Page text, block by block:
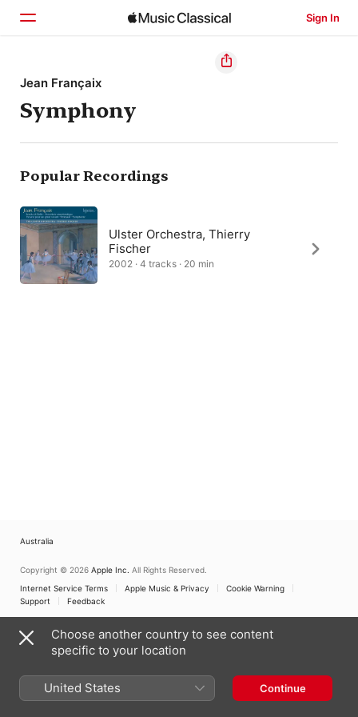
Sign In
Home
Browse
Search
Jean Françaix
Symphony
Popular Recordings
Ulster Orchestra, Thierry
Fischer
2002 · 4 tracks · 20 min
Australia
Copyright © 2026 Apple Inc. All Rights Reserved.
Internet Service Terms
Apple Music & Privacy
Cookie Warning
Support
Feedback
Choose another country to see content
specific to your location
United States Continue